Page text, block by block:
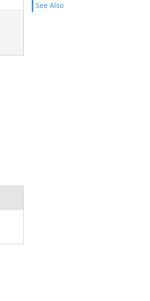
See Also